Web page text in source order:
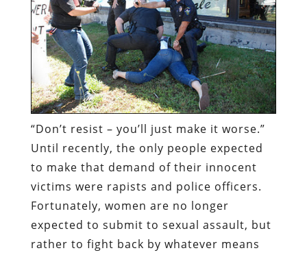
“Don’t resist – you’ll just make it worse.”
Until recently, the only people expected
to make that demand of their innocent
victims were rapists and police officers.
Fortunately, women are no longer
expected to submit to sexual assault, but
rather to fight back by whatever means